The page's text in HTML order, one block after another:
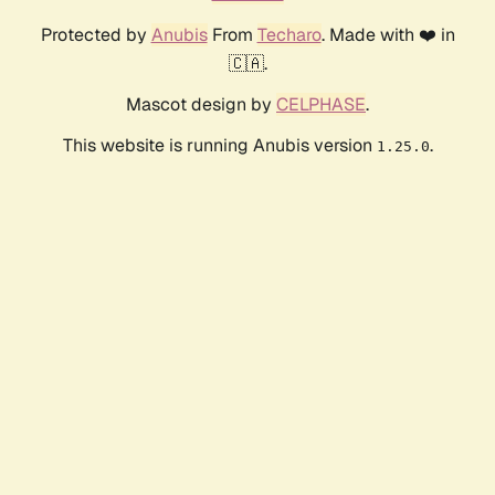
Protected by AnubisFrom Techaro. Made with ❤️ in
🇨🇦.
Mascot design by CELPHASE.
This website is running Anubis version 1.25.0.